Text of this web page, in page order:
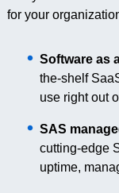
for your
Software as
the-shelf
use right out
SAS
cutting-edge
uptime,